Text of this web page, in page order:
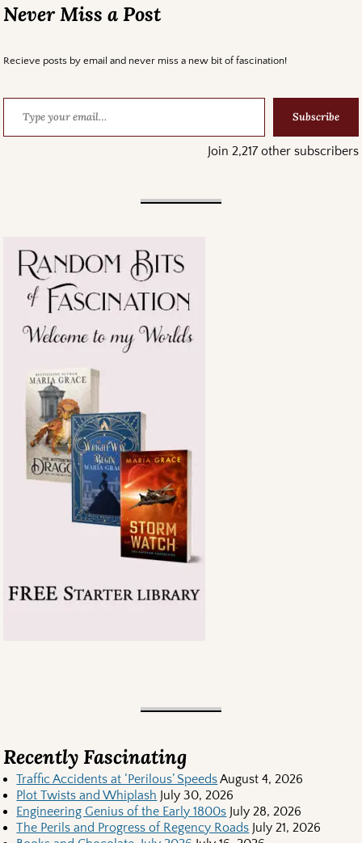
Never Miss a Post
Recieve posts by email and never miss a new bit of fascination!
Subscribe
Join 2,217 other subscribers
Recently Fascinating
Traffic Accidents at ‘Perilous’ SpeedsAugust 4, 2026
Plot Twists and Whiplash July 30, 2026
Engineering Genius of the Early 1800s July 28, 2026
The Perils and Progress of Regency Roads July 21, 2026